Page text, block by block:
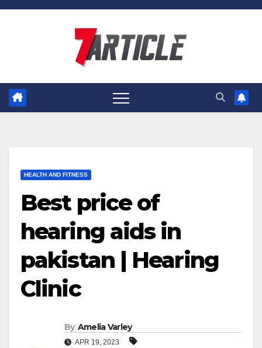
Skip
HEALTH AND FITNESS
Best price of
hearing aids in
pakistan | Hearing
Clinic
By Amelia Varley
APR 19, 2023